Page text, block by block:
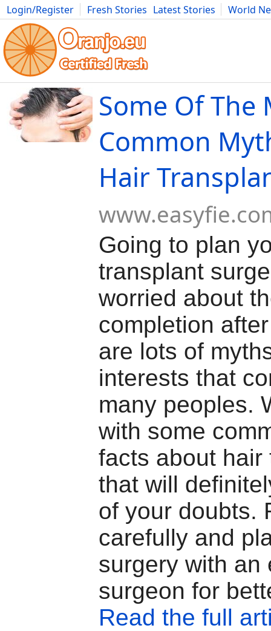
Login/Register Fresh Stories Latest Stories
World
Movies Anime Music Art Cars Advice Science
Some Of The
Common
Hair
Going to plan
transplant
worried about
completion
are lots of
interests that
many peoples.
with some
facts about hair
that will
of your doubts.
carefully and
surgery with an
surgeon for
Read the full